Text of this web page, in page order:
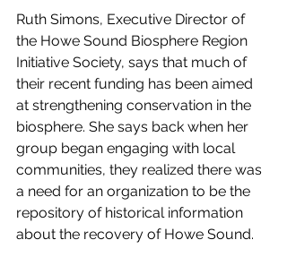
Ruth Simons, Executive Director of
the Howe Sound Biosphere Region
Initiative Society, says that much of
their recent funding has been aimed
at strengthening conservation in the
biosphere. She says back when her
group began engaging with local
communities, they realized there was
a need for an organization to be the
repository of historical information
about the recovery of Howe Sound.